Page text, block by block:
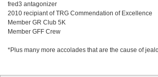
fred3 antagonizer
2010 recipiant of TRG Commendation of Excellence
Member GR Club 5K
Member GFF Crew
*Plus many more accolades that are the cause of